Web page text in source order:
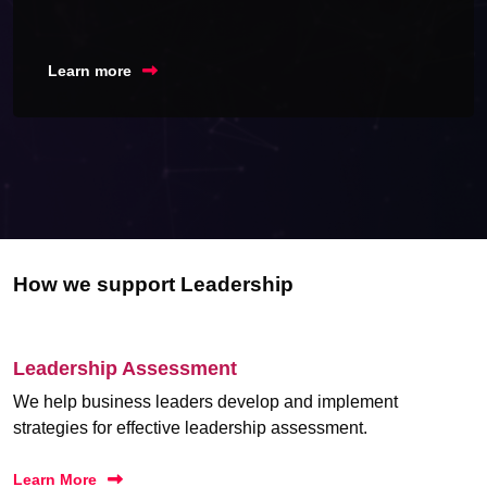
Learn more
How we support Leadership
Leadership Assessment
We help business leaders develop and implement
strategies for effective leadership assessment.
Learn More